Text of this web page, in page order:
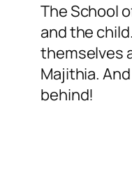
The School
and the
themselves
Majithia.
behind!